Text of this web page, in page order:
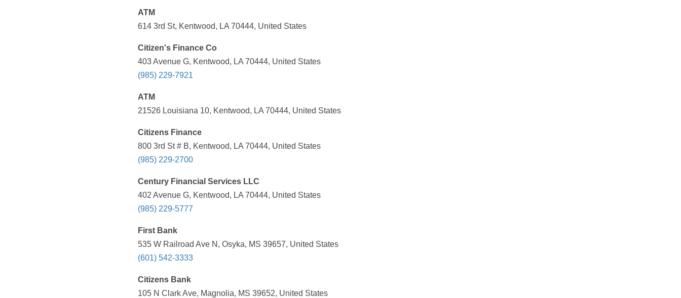
ATM
614 3rd St, Kentwood, LA 70444, United States
Citizen's Finance Co
403 Avenue G, Kentwood, LA 70444, United States
(985) 229-7921
ATM
21526 Louisiana 10, Kentwood, LA 70444, United States
Citizens Finance
800 3rd St # B, Kentwood, LA 70444, United States
(985) 229-2700
Century Financial Services LLC
402 Avenue G, Kentwood, LA 70444, United States
(985) 229-5777
First Bank
535 W Railroad Ave N, Osyka, MS 39657, United States
(601) 542-3333
Citizens Bank
105 N Clark Ave, Magnolia, MS 39652, United States